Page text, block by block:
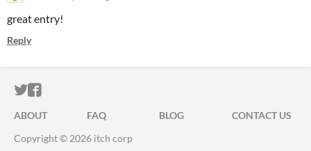
great entry!
Reply
ITCH.IO ON TWITTER
ITCH.IO ON FACEBOOK
ABOUT FAQ BLOG
CONTACT US
Copyright © 2026 itch corp